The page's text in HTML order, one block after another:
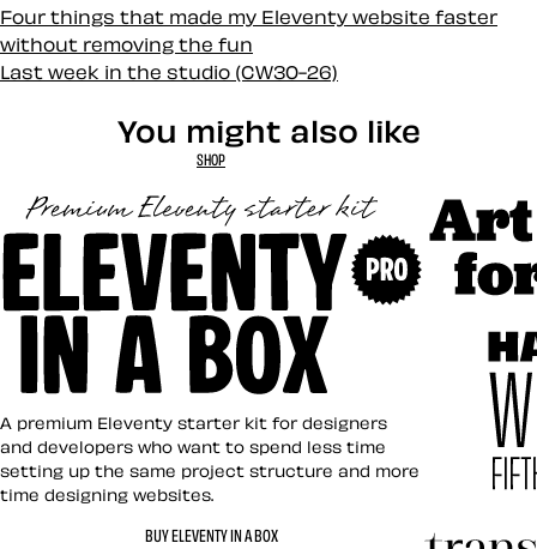
Four things that made my Eleventy website faster
without removing the fun
Last week in the studio (CW30-26)
You might also like
SHOP
Eleventy in a Box
A premium Eleventy starter kit for designers
and developers who want to spend less time
setting up the same project structure and more
time designing websites.
BUY ELEVENTY IN A BOX